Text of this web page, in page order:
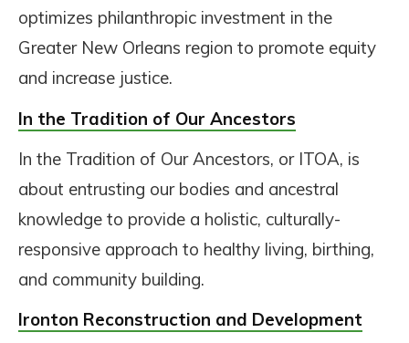
optimizes philanthropic investment in the
Greater New Orleans region to promote equity
and increase justice.
In the Tradition of Our Ancestors
In the Tradition of Our Ancestors, or ITOA, is
about entrusting our bodies and ancestral
knowledge to provide a holistic, culturally-
responsive approach to healthy living, birthing,
and community building.
Ironton Reconstruction and Development